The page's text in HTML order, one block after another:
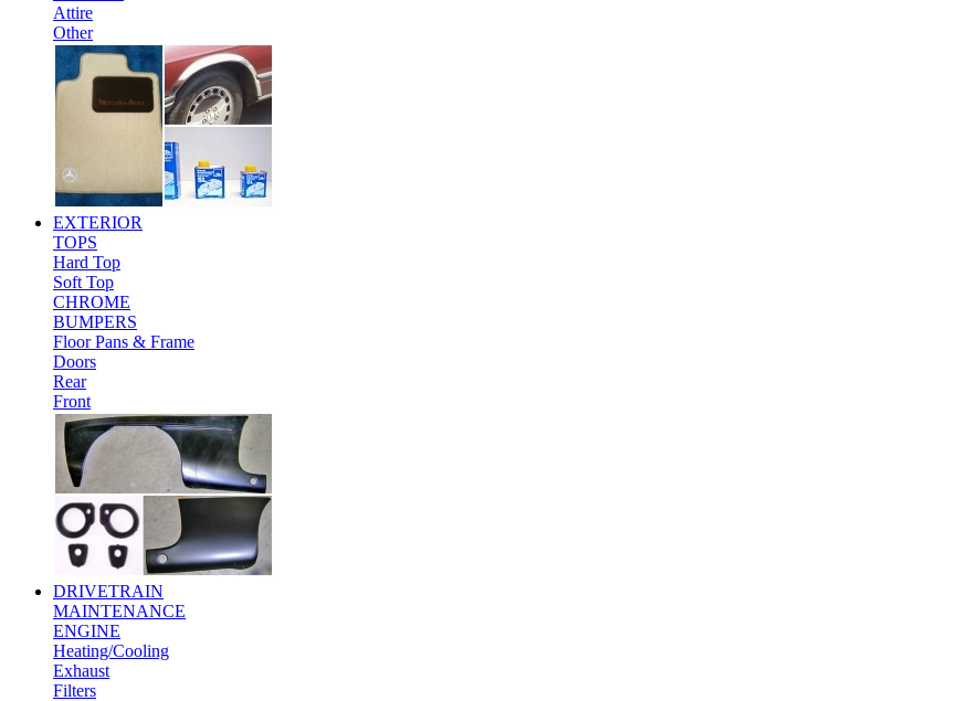
Attire
Other
EXTERIOR
TOPS
Hard Top
Soft Top
CHROME
BUMPERS
Floor Pans & Frame
Doors
Rear
Front
DRIVETRAIN
MAINTENANCE
ENGINE
Heating/Cooling
Exhaust
Filters